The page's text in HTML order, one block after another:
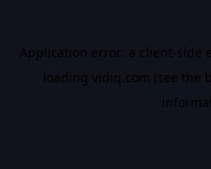
Application error: a client-side
loading vidiq.com (see the